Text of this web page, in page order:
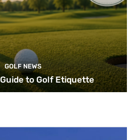
GOLF NEWS
to Golf Etiquette